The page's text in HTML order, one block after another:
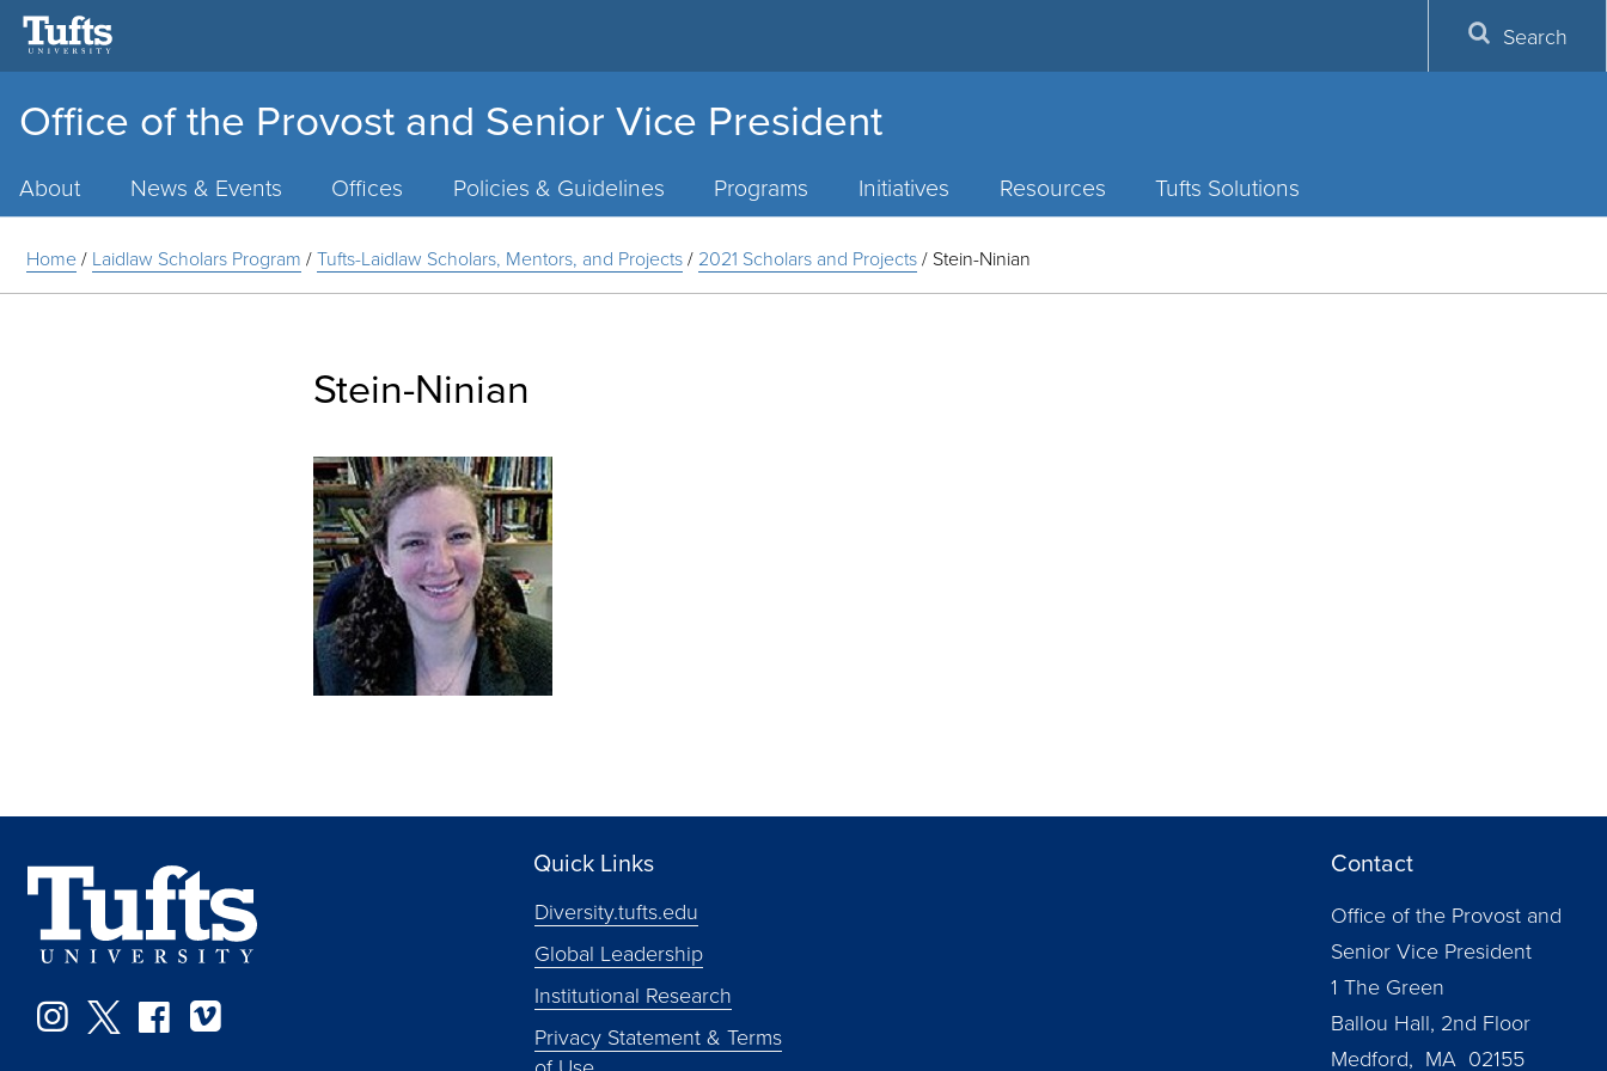
Office of the Provost and Senior Vice President
About News & Events Offices Policies & Guidelines Programs Initiatives Resources Tufts Solutions
Search
Home/ Laidlaw Scholars Program /Tufts-Laidlaw Scholars, Mentors, and Projects/ 2021 Scholars and Projects/ Stein-Ninian
Stein-Ninian
Instagram
TwitterFacebook
Quick Links
Diversity.tufts.edu
Global Leadership
Institutional Research
Privacy Statement & Terms
Contact
Office of the Provost and
Senior Vice President
1 The Green
Ballou Hall, 2nd Floor
Medford, MA 02155